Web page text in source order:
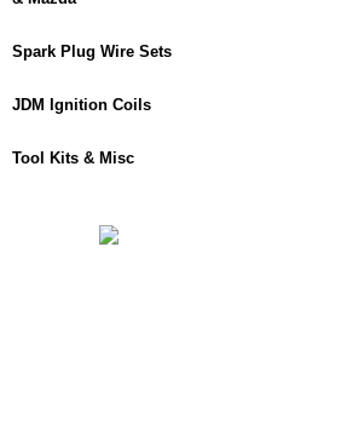
Spark Plug Wire Sets
JDM Ignition Coils
Tool Kits & Misc